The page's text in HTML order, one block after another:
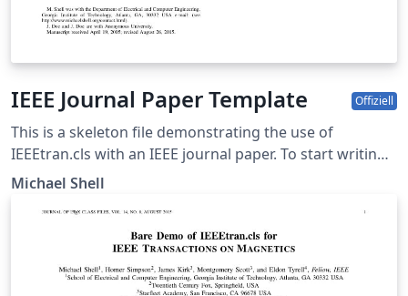
IEEE Journal Paper Template Offiziell
This is a skeleton file demonstrating the use of
IEEEtran.cls with an IEEE journal paper. To start writing
your manuscript in Overleaf, simply click the 'Open as
also available - please use the tags below to view. These
include: additional article templates for specific journals
(e.g. IEEE Photonics), templates for conference papers,
and user-submitted examples and adaptations.
Michael Shell